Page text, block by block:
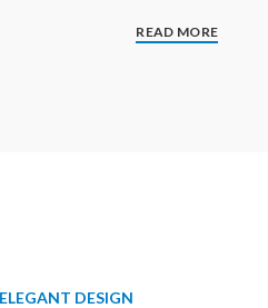
READ MORE
DESIGN